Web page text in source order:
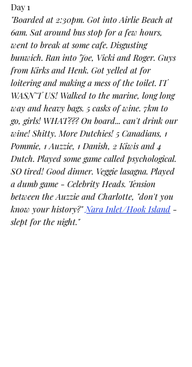
Day 1
"Boarded at 2:30pm. Got into Airlie Beach at
6am. Sat around bus stop for a few hours,
went to break at some cafe. Disgusting
bunwich. Ran into Joe, Vicki and Roger. Guys
from Kirks and Henk. Got yelled at for
loitering and making a mess of the toilet. IT
WASN'T US! Walked to the marine, long long
way and heavy bags. 5 casks of wine. 7km to
go, girls! WHAT??? On board... can't drink our
wine! Shitty. More Dutchies! 5 Canadians, 1
Pommie, 1 Auzzie, 1 Danish, 2 Kiwis and 4
Dutch. Played some game called psychological.
SO tired! Good dinner. Veggie lasagna. Played
a dumb game - Celebrity Heads. Tension
between the Auzzie and Charlotte, "don't you
know your history?" Nara Inlet/Hook Island -
slept for the night."